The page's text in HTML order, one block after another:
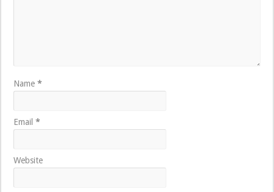
Name*
Email*
Website